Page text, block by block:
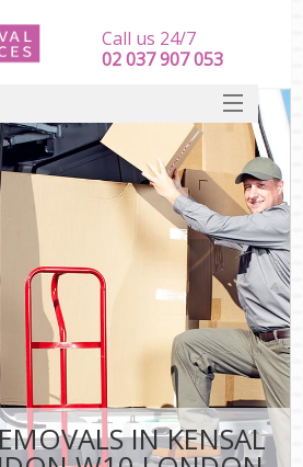
IN KENSAL
Call us 24/7
‎‎‎02 037 907 053
SERVICES
HOME
DEALS
FAQ
CONTACT